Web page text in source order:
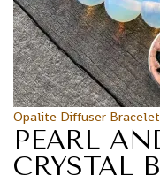
Opalite Diffuser Bracelet
PEARL
CRYSTAL